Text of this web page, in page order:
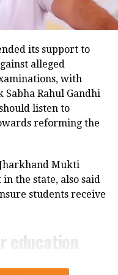
footage
into the
footage from
highway.
the driver lost
came in front of the
conclusion has been
continuing.
conducted by a
College, the
said the injured
its support to
alleged
with
Rahul Gandhi
listen to
reforming the
Mukti
the state, also said
students receive